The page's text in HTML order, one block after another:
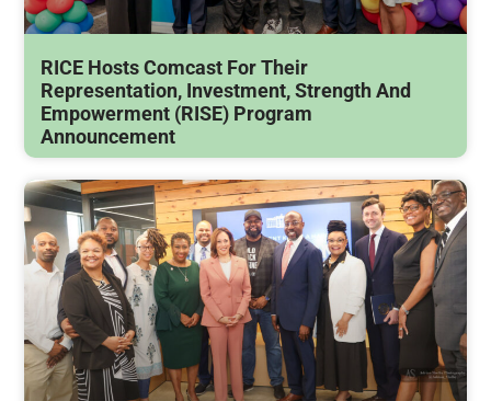
RICE Hosts Comcast For Their
Representation, Investment, Strength And
Empowerment (RISE) Program
Announcement